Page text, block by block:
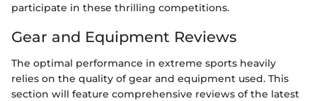
participate in these thrilling competitions.
Gear and Equipment Reviews
The optimal performance in extreme sports heavily
relies on the quality of gear and equipment used. This
section will feature comprehensive reviews of the latest